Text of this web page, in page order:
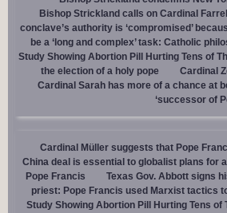
Bishop Strickland calls on Cardinal
conclave’s authority is ‘compromised’
be a ‘long and complex’ task: Catholic
Study Showing Abortion Pill Hurting Tens of
the election of a holy pope
Cardinal
Cardinal Sarah has more of a chance at
‘successor of
Cardinal Müller suggests that Pope
China deal is essential to globalist plans for
Pope Francis
Texas Gov. Abbott signs
priest: Pope Francis used Marxist tactics
Study Showing Abortion Pill Hurting Tens of